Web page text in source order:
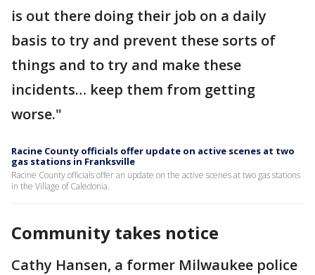
is out there doing their job on a daily
basis to try and prevent these sorts of
things and to try and make these
incidents… keep them from getting
worse."
Racine County officials offer update on active scenes at two
gas stations in Franksville
Racine County officials offer an update on the active scenes at two gas stations
in the Village of Caledonia.
Community takes notice
Cathy Hansen, a former Milwaukee police